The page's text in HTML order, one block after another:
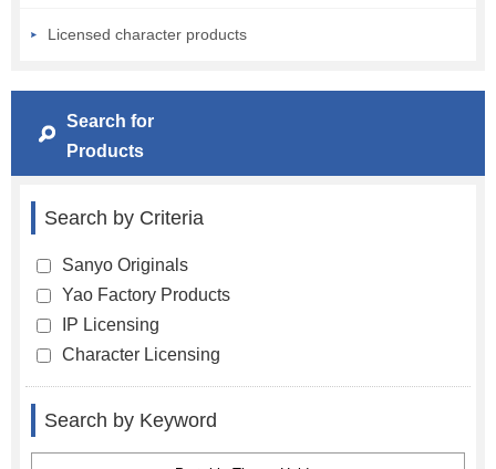
Licensed character products
Search for
Products
Search by Criteria
Sanyo Originals
Yao Factory Products
IP Licensing
Character Licensing
Search by Keyword